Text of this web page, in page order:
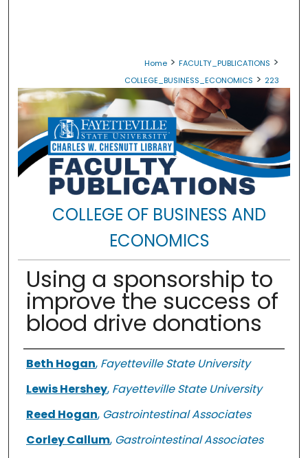
Home > FACULTY_PUBLICATIONS >
COLLEGE_BUSINESS_ECONOMICS > 223
COLLEGE OF BUSINESS AND
ECONOMICS
Using a sponsorship to
improve the success of
blood drive donations
Authors
Beth Hogan, Fayetteville State University
Lewis Hershey, Fayetteville State University
Reed Hogan, Gastrointestinal Associates
Corley Callum, Gastrointestinal Associates